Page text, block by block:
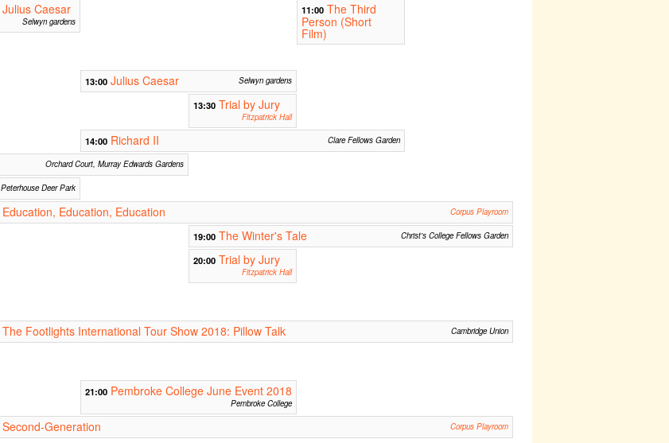
Julius Caesar
Selwyn gardens
11:00 The Third
Person (Short
Film)
13:00 Julius Caesar Selwyn gardens
13:30 Trial by Jury
Fitzpatrick Hall
14:00 Richard II Clare Fellows Garden
Orchard Court, Murray Edwards Gardens
Peterhouse Deer Park
Education, Education, Education Corpus Playroom
19:00 The Winter's Tale Christ's College Fellows Garden
20:00 Trial by Jury
Fitzpatrick Hall
The Footlights International Tour Show 2018: Pillow Talk Cambridge Union
21:00 Pembroke College June Event 2018
Pembroke College
Second-Generation Corpus Playroom